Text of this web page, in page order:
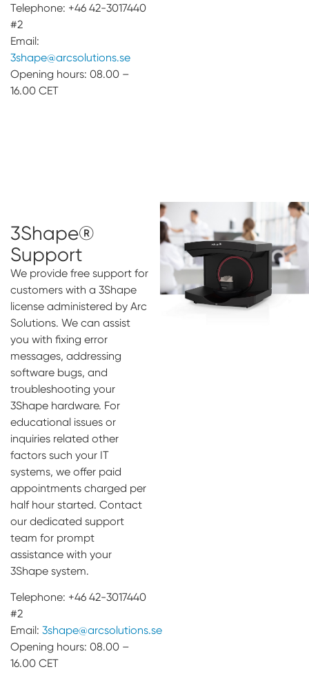
Telephone: +46 42-3017440
#2
Email:
3shape@arcsolutions.se
Opening hours: 08.00 –
16.00 CET
3Shape®
Support
We provide free support for
customers with a 3Shape
license administered by Arc
Solutions. We can assist
you with fixing error
messages, addressing
software bugs, and
troubleshooting your
3Shape hardware. For
educational issues or
inquiries related other
factors such your IT
systems, we offer paid
appointments charged per
half hour started. Contact
our dedicated support
team for prompt
assistance with your
3Shape system.
Telephone: +46 42-3017440
#2
Email: 3shape@arcsolutions.se
Opening hours: 08.00 –
16.00 CET